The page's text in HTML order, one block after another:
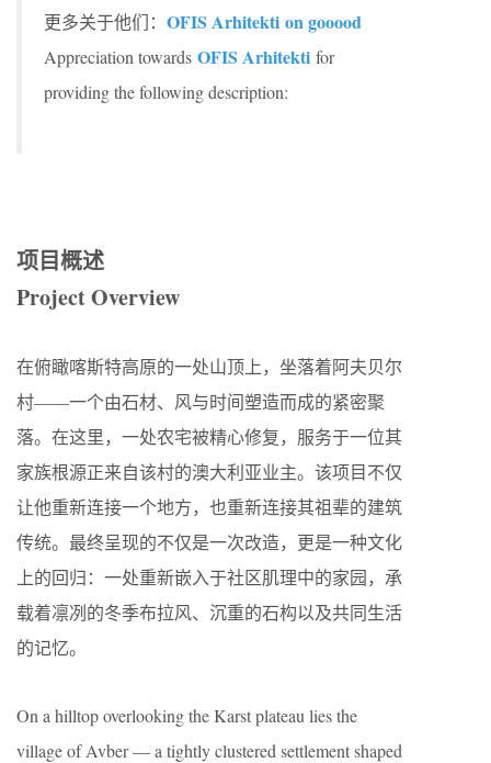
更多关于他们： OFIS Arhitekti on gooood
Appreciation towards OFIS Arhitekti for
providing the following description:
项目概述
Project Overview
在俯瞰喀斯特高原的一处山顶上，坐落着阿夫贝尔
村——一个由石材、风与时间塑造而成的紧密聚
落。在这里，一处农宅被精心修复，服务于一位其
家族根源正来自该村的澳大利亚业主。该项目不仅
让他重新连接一个地方，也重新连接其祖辈的建筑
传统。最终呈现的不仅是一次改造，更是一种文化
上的回归：一处重新嵌入于社区肌理中的家园，承
载着凛冽的冬季布拉风、沉重的石构以及共同生活
的记忆。
On a hilltop overlooking the Karst plateau lies the
village of Avber — a tightly clustered settlement shaped